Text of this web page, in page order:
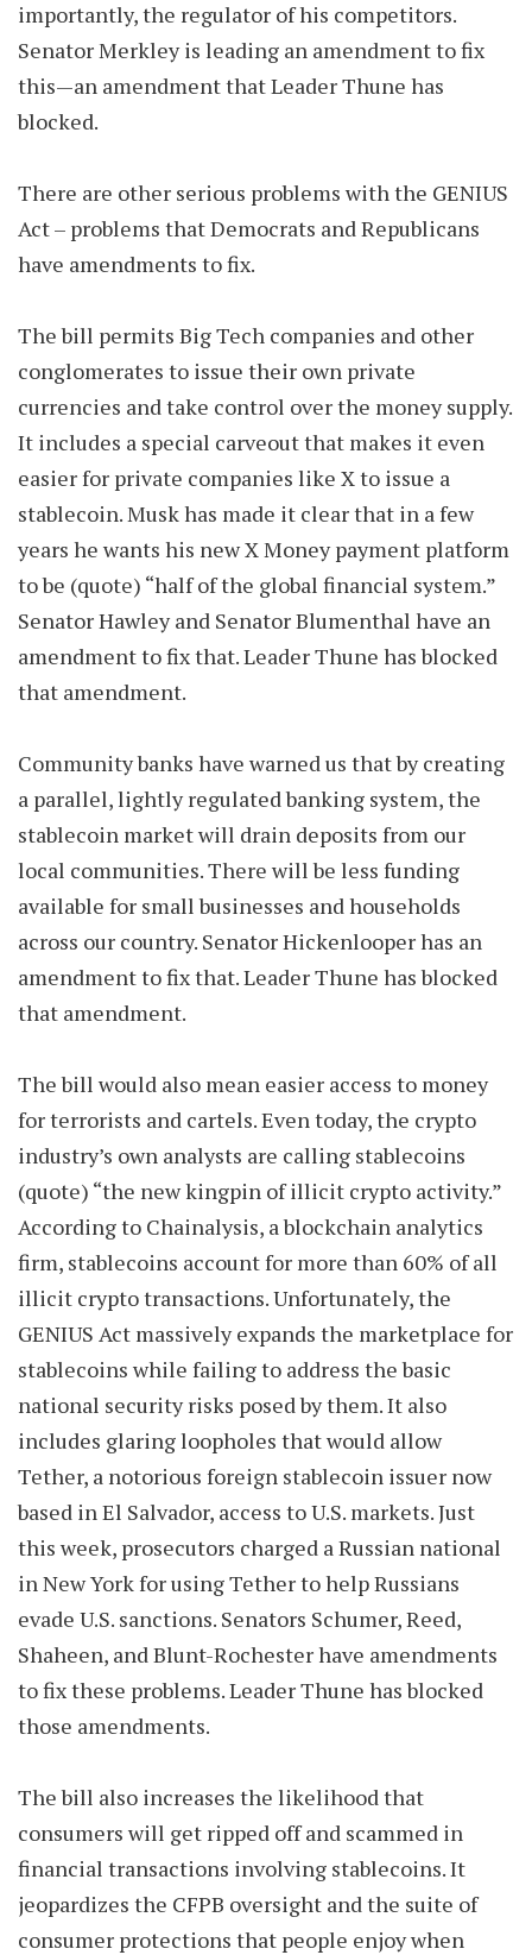
importantly, the regulator of his competitors.
Senator Merkley is leading an amendment to fix
this—an amendment that Leader Thune has
blocked.
There are other serious problems with the GENIUS
Act – problems that Democrats and Republicans
have amendments to fix.
The bill permits Big Tech companies and other
conglomerates to issue their own private
currencies and take control over the money supply.
It includes a special carveout that makes it even
easier for private companies like X to issue a
stablecoin. Musk has made it clear that in a few
years he wants his new X Money payment platform
to be (quote) “half of the global financial system.”
Senator Hawley and Senator Blumenthal have an
amendment to fix that. Leader Thune has blocked
that amendment.
Community banks have warned us that by creating
a parallel, lightly regulated banking system, the
stablecoin market will drain deposits from our
local communities. There will be less funding
available for small businesses and households
across our country. Senator Hickenlooper has an
amendment to fix that. Leader Thune has blocked
that amendment.
The bill would also mean easier access to money
for terrorists and cartels. Even today, the crypto
industry’s own analysts are calling stablecoins
(quote) “the new kingpin of illicit crypto activity.”
According to Chainalysis, a blockchain analytics
firm, stablecoins account for more than 60% of all
illicit crypto transactions. Unfortunately, the
GENIUS Act massively expands the marketplace for
stablecoins while failing to address the basic
national security risks posed by them. It also
includes glaring loopholes that would allow
Tether, a notorious foreign stablecoin issuer now
based in El Salvador, access to U.S. markets. Just
this week, prosecutors charged a Russian national
in New York for using Tether to help Russians
evade U.S. sanctions. Senators Schumer, Reed,
Shaheen, and Blunt-Rochester have amendments
to fix these problems. Leader Thune has blocked
those amendments.
The bill also increases the likelihood that
consumers will get ripped off and scammed in
financial transactions involving stablecoins. It
jeopardizes the CFPB oversight and the suite of
consumer protections that people enjoy when